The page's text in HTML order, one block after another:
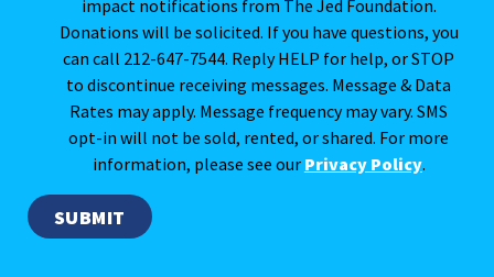
impact notifications from The Jed Foundation.
Donations will be solicited. If you have questions, you
can call 212-647-7544. Reply HELP for help, or STOP
to discontinue receiving messages. Message & Data
Rates may apply. Message frequency may vary. SMS
opt-in will not be sold, rented, or shared. For more
information, please see our Privacy Policy.